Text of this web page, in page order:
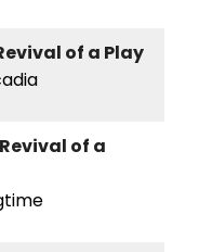
of a Play
of a